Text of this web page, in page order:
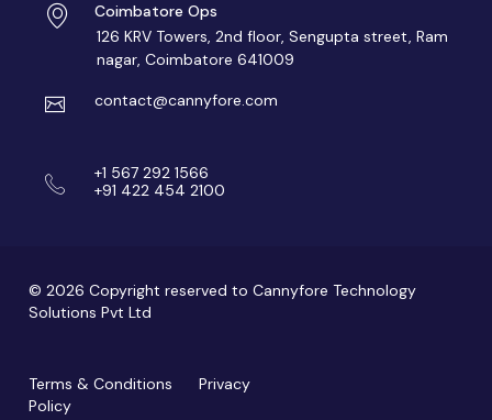
Coimbatore Ops
126 KRV Towers, 2nd floor, Sengupta street, Ram
nagar, Coimbatore 641009
contact@cannyfore.com
+1 567 292 1566
+91 422 454 2100
© 2026 Copyright reserved to Cannyfore Technology
Solutions Pvt Ltd
Terms & Conditions
Privacy
Policy